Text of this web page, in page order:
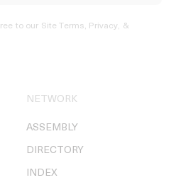
to our Site Terms, Privacy, &
NETWORK
ASSEMBLY
DIRECTORY
INDEX